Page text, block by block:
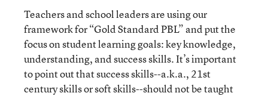
Teachers and school leaders are using our
framework for “Gold Standard PBL” and put the
focus on student learning goals: key knowledge,
understanding, and success skills. It’s important
to point out that success skills--a.k.a., 21st
century skills or soft skills--should not be taught